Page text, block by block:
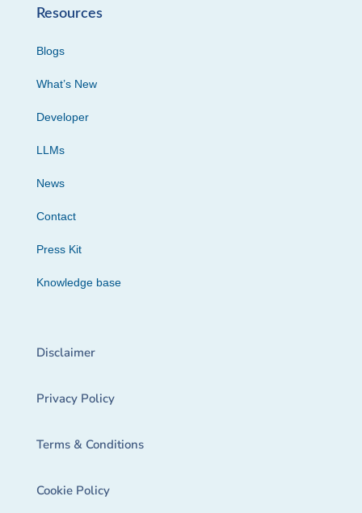
Resources
Blogs
What’s New
Developer
LLMs
News
Contact
Press Kit
Knowledge base
Disclaimer
Privacy Policy
Terms & Conditions
Cookie Policy